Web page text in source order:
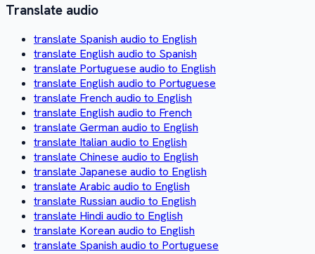
Translate audio
translate Spanish audio to English
translate English audio to Spanish
translate Portuguese audio to English
translate English audio to Portuguese
translate French audio to English
translate English audio to French
translate German audio to English
translate Italian audio to English
translate Chinese audio to English
translate Japanese audio to English
translate Arabic audio to English
translate Russian audio to English
translate Hindi audio to English
translate Korean audio to English
translate Spanish audio to Portuguese